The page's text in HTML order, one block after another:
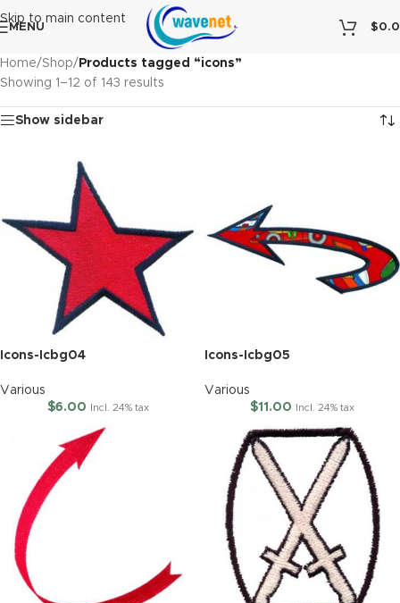
Skip to main content
MENU $
Home/Shop/ Products tagged “icons”
Showing 1–12 of 143 results
Show sidebar
Icons-Icbg04
Various
$6.00 Incl. 24% tax
Icons-Icbg05
Various
$11.00 Incl. 24% tax